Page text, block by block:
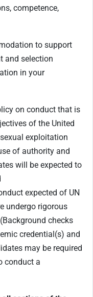
competence,
to support
and selection
in your
on conduct that is
of the United
exploitation
of authority and
will be expected to
expected of UN
undergo rigorous
checks
credential(s) and
may be required
conduct a